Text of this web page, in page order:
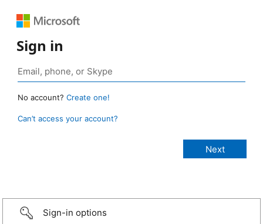
Sign in
No account? Create one!
Can’t access your account?
Sign-in options